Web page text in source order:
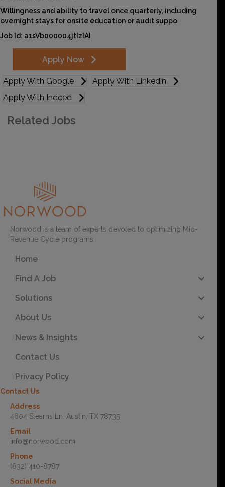
Willingness and ability to travel once quarterly, including
overnight stays for onsite education or audit suppo
Job Id: a1sVb000004jtIzIAI
Apply Now
Apply With Google
Apply With Linkedin
Apply With Indeed
Related Jobs
Norwood is a team of experts devoted to optimizing Mid-
Revenue Cycle programs.
Home
Find A Job
Solutions
About Us
News & Insights
Contact Us
Privacy Policy
Contact Us
Address
4604 Stearns Ln. Austin, TX 78735
Email
info@norwood.com
Phone
(832) 410-8787
Social Media